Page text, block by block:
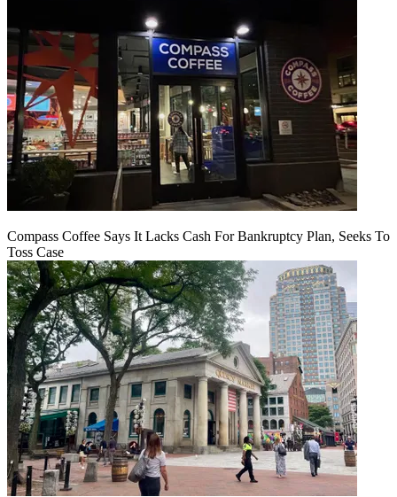
Compass Coffee Says It Lacks Cash For Bankruptcy Plan, Seeks To
Toss Case